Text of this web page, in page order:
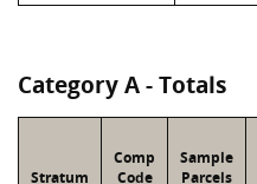
Category A - Totals
Stratum
Comp
Code
Sample
Parcels